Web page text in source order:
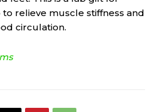
relieve muscle stiffness and
circulation.